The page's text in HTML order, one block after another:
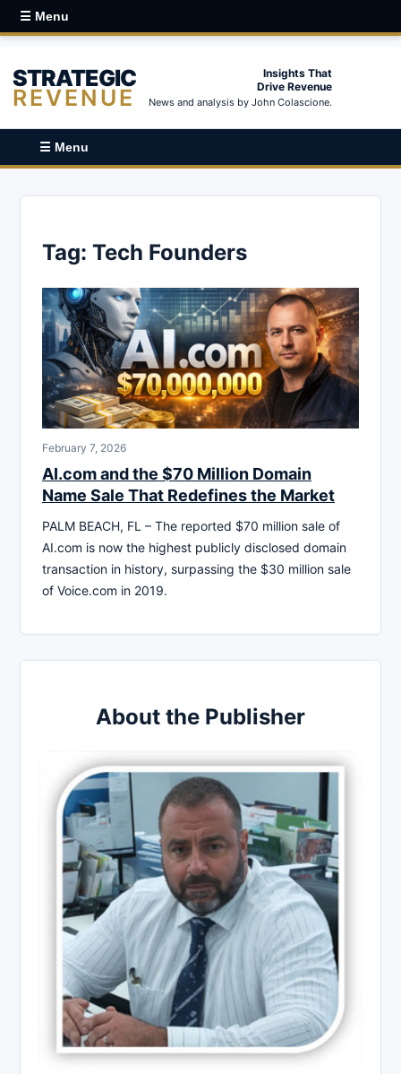
☰ Menu
STRATEGIC
REVENUE
Insights That
Drive Revenue
News and analysis by John Colascione.
☰ Menu
Tag: Tech Founders
February 7, 2026
AI.com and the $70 Million Domain
Name Sale That Redefines the Market
PALM BEACH, FL – The reported $70 million sale of
AI.com is now the highest publicly disclosed domain
transaction in history, surpassing the $30 million sale
of Voice.com in 2019.
About the Publisher